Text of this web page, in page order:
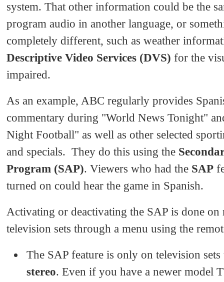
system. That other information could be the
program audio in another language, or
completely different, such as weather
Descriptive Video Services (DVS) for the
impaired.
As an example, ABC regularly provides
commentary during "World News Tonight"
Night Football" as well as other selected
and specials. They do this using the
Program (SAP). Viewers who had the SAP
turned on could hear the game in Spanish.
Activating or deactivating the SAP is done on
television sets through a menu using the
The SAP feature is only on television sets
stereo. Even if you have a newer model